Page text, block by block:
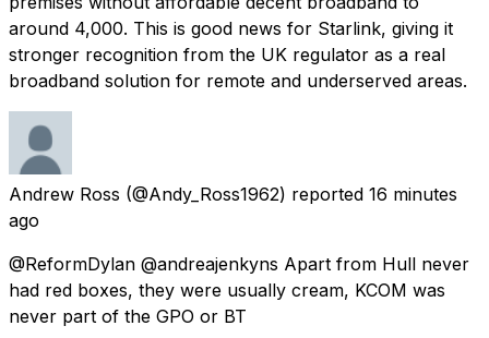
around 4,000. This is good news for Starlink, giving it
stronger recognition from the UK regulator as a real
broadband solution for remote and underserved areas.
Andrew Ross (@Andy_Ross1962) reported 16 minutes
ago
@ReformDylan @andreajenkyns Apart from Hull never
had red boxes, they were usually cream, KCOM was
never part of the GPO or BT